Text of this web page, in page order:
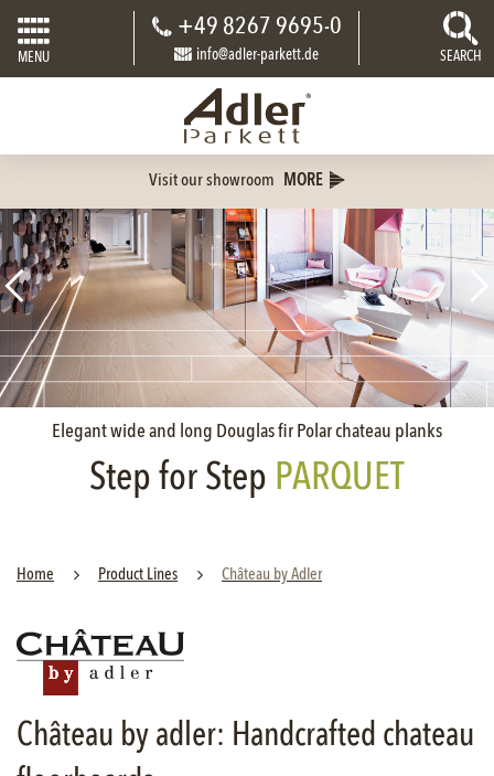
MENU
+49 8267 9695-0
info@adler-parkett.de SEARCH
Visit our showroom MORE
Elegant wide and long Douglas fir Polar chateau planks
Step for Step PARQUET
Home Product Lines Château by Adler
Château by adler: Handcrafted chateau